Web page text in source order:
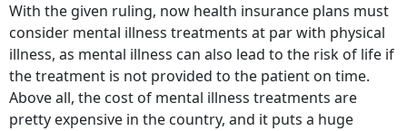
With the given ruling, now health insurance plans must
consider mental illness treatments at par with physical
illness, as mental illness can also lead to the risk of life if
the treatment is not provided to the patient on time.
Above all, the cost of mental illness treatments are
pretty expensive in the country, and it puts a huge